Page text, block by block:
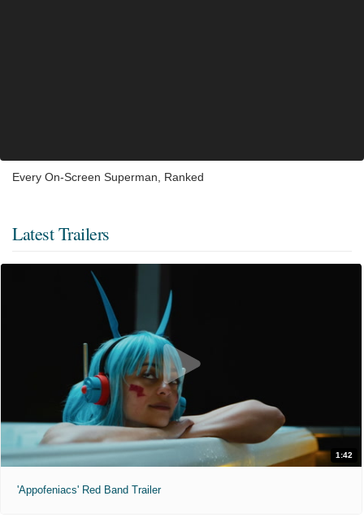
Every On-Screen Superman, Ranked
Latest Trailers
1:42
'Appofeniacs' Red Band Trailer